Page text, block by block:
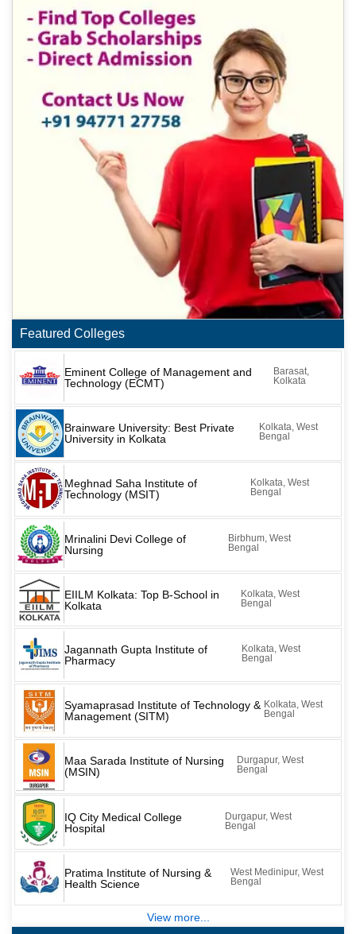
Featured Colleges
Eminent College of Management and
Technology (ECMT)
Barasat,
Kolkata
Brainware University: Best Private
University in Kolkata
Kolkata, West
Bengal
Meghnad Saha Institute of
Technology (MSIT)
Kolkata, West
Bengal
Mrinalini Devi College of
Nursing
Birbhum, West
Bengal
EIILM Kolkata: Top B-School in
Kolkata
Kolkata, West
Bengal
Jagannath Gupta Institute of
Pharmacy
Kolkata, West
Bengal
Syamaprasad Institute of Technology &
Management (SITM)
Kolkata, West
Bengal
Maa Sarada Institute of Nursing
(MSIN)
Durgapur, West
Bengal
IQ City Medical College
Hospital
Durgapur, West
Bengal
Pratima Institute of Nursing &
Health Science
West Medinipur, West
Bengal
View more...